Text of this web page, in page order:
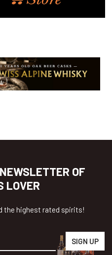
OF
LOVER
the highest rated spirits!